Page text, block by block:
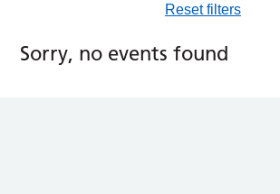
Reset filters
Sorry, no events found